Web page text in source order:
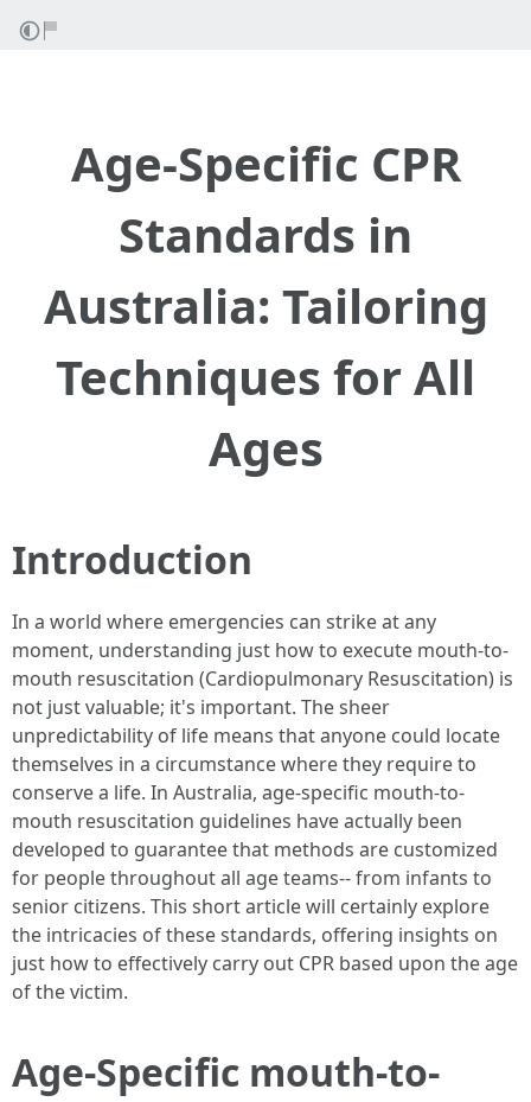
Age-Specific CPR
Standards in
Australia: Tailoring
Techniques for All
Ages
Introduction
In a world where emergencies can strike at any
moment, understanding just how to execute mouth-to-
mouth resuscitation (Cardiopulmonary Resuscitation) is
not just valuable; it's important. The sheer
unpredictability of life means that anyone could locate
themselves in a circumstance where they require to
conserve a life. In Australia, age-specific mouth-to-
mouth resuscitation guidelines have actually been
developed to guarantee that methods are customized
for people throughout all age teams-- from infants to
senior citizens. This short article will certainly explore
the intricacies of these standards, offering insights on
just how to effectively carry out CPR based upon the age
of the victim.
Age-Specific mouth-to-